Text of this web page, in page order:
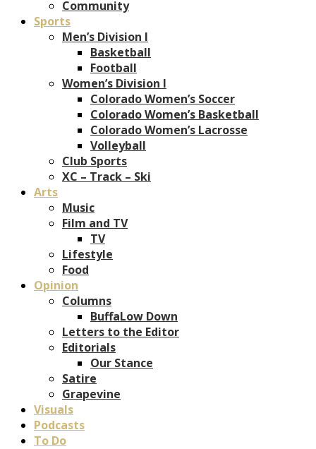
Community
Sports
Men’s Division I
Basketball
Football
Women’s Division I
Colorado Women’s Soccer
Colorado Women’s Basketball
Colorado Women’s Lacrosse
Volleyball
Club Sports
XC – Track – Ski
Arts
Music
Film and TV
TV
Lifestyle
Food
Opinion
Columns
BuffaLow Down
Letters to the Editor
Editorials
Our Stance
Satire
Grapevine
Visuals
Podcasts
To Do